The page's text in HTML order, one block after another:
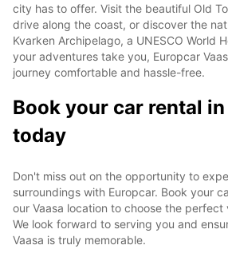
city has to offer. Visit the beautiful Old
drive along the coast, or discover the
Kvarken Archipelago, a UNESCO World
your adventures take you, Europcar
journey comfortable and hassle-free.
Book your car rental in
today
Don't miss out on the opportunity to
surroundings with Europcar. Book your
our Vaasa location to choose the
We look forward to serving you and
Vaasa is truly memorable.